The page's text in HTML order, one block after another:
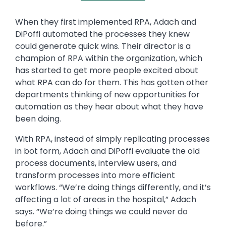
Text
When they first implemented RPA, Adach and
DiPoffi automated the processes they knew
could generate quick wins. Their director is a
champion of RPA within the organization, which
has started to get more people excited about
what RPA can do for them. This has gotten other
departments thinking of new opportunities for
automation as they hear about what they have
been doing.
With RPA, instead of simply replicating processes
in bot form, Adach and DiPoffi evaluate the old
process documents, interview users, and
transform processes into more efficient
workflows. “We’re doing things differently, and it’s
affecting a lot of areas in the hospital,” Adach
says. “We’re doing things we could never do
before.”